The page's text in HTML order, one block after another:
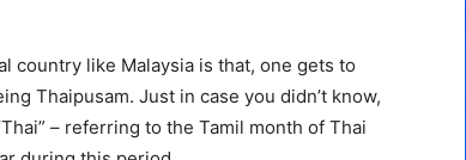
country like Malaysia is that, one gets to
Thaipusam. Just in case you didn’t know,
– referring to the Tamil month of Thai